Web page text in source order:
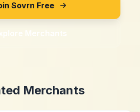
Sovrn Free
Merchants
Merchants